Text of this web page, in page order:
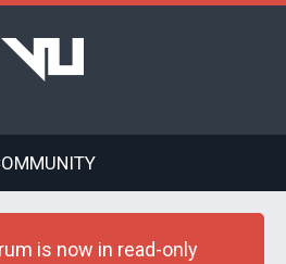
is now in read-only